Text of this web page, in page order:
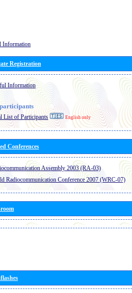
Information
Registration
Information
List of Participants English only
Conferences
Assembly 2003 (RA-03)
Radiocommunication Conference 2007 (WRC-07)